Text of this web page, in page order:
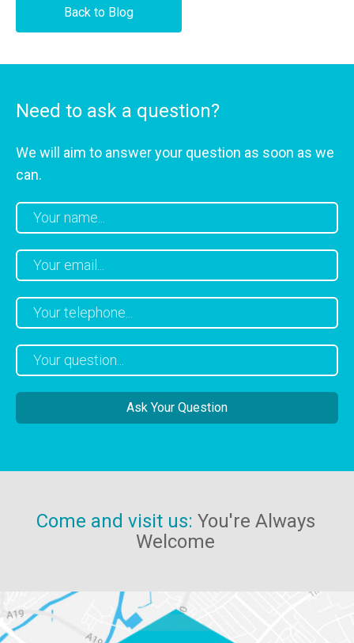
Back to Blog
Need to ask a question?
We will aim to answer your question as soon as we
can.
Come and visit us: You're Always
Welcome